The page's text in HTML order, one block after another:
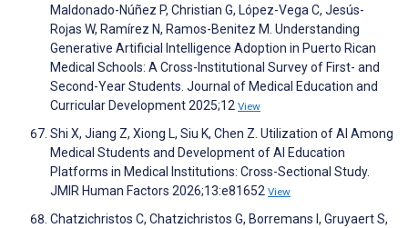
Maldonado-Núñez P, Christian G, López-Vega C, Jesús-
Rojas W, Ramírez N, Ramos-Benitez M. Understanding
Generative Artificial Intelligence Adoption in Puerto Rican
Medical Schools: A Cross-Institutional Survey of First- and
Second-Year Students. Journal of Medical Education and
Curricular Development 2025;12 View
Shi X, Jiang Z, Xiong L, Siu K, Chen Z. Utilization of AI Among
Medical Students and Development of AI Education
Platforms in Medical Institutions: Cross-Sectional Study.
JMIR Human Factors 2026;13:e81652 View
Chatzichristos C, Chatzichristos G, Borremans I, Gruyaert S,